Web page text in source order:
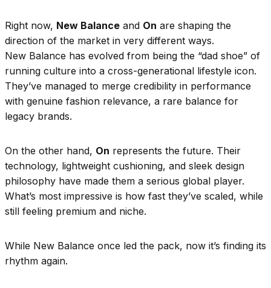
Right now, New Balance and On are shaping the
direction of the market in very different ways.
New Balance has evolved from being the “dad shoe” of
running culture into a cross-generational lifestyle icon.
They’ve managed to merge credibility in performance
with genuine fashion relevance, a rare balance for
legacy brands.
On the other hand, On represents the future. Their
technology, lightweight cushioning, and sleek design
philosophy have made them a serious global player.
What’s most impressive is how fast they’ve scaled, while
still feeling premium and niche.
While New Balance once led the pack, now it’s finding its
rhythm again.